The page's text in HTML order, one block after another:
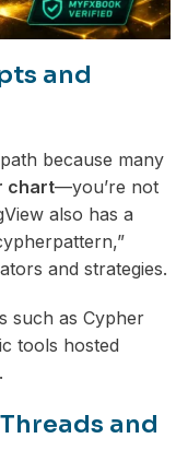
and
because many
chart—you’re not
also has a
and strategies.
such as Cypher
tools hosted
and